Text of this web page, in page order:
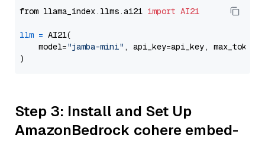
from llama_index.llms.ai21 import AI21
llm = AI21(
    model=
"jamba-mini" , api_key=api_key, max_tokens=
Step 3: Install and Set Up
AmazonBedrock cohere embed-